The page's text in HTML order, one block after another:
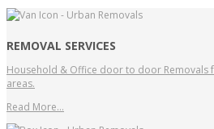
REMOVAL SERVICES
Household & Office door to door Removals
areas.
Read More…